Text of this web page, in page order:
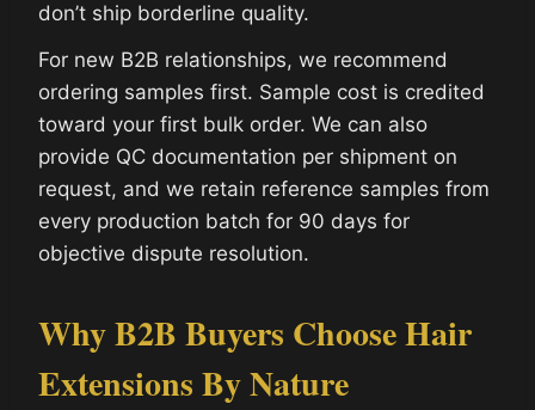
don’t ship borderline quality.
For new B2B relationships, we recommend
ordering samples first. Sample cost is credited
toward your first bulk order. We can also
provide QC documentation per shipment on
request, and we retain reference samples from
every production batch for 90 days for
objective dispute resolution.
Why B2B Buyers Choose Hair
Extensions By Nature